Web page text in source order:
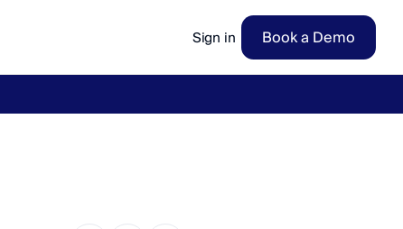
Sign in Book a Demo